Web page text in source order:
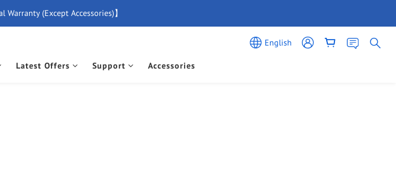
Over $500】
Warranty (Except Accessories)】
Over $500】
English
Latest Offers Support Accessories